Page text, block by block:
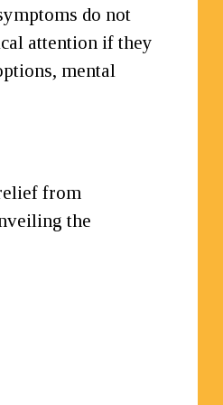
do not
attention if they
mental
from
the